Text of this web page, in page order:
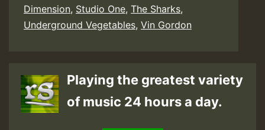
Dimension, Studio One, The Sharks,
Underground Vegetables, Vin Gordon
Playing the greatest variety
of music 24 hours a day.